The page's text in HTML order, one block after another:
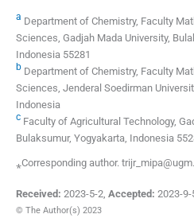
a Department of Chemistry, Faculty
Sciences, Gadjah Mada University,
Indonesia 55281
b Department of Chemistry, Faculty
Sciences, Jenderal Soedirman
Indonesia
c Faculty of Agricultural Technology,
Bulaksumur, Yogyakarta, Indonesia
⁎Corresponding author.
Received: 2023-5-2, Accepted: 2023-9-
© The Author(s) 2023